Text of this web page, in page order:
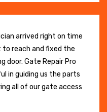
arrived right on time
reach and fixed the
door. Gate Repair Pro
in guiding us the parts
all of our gate access